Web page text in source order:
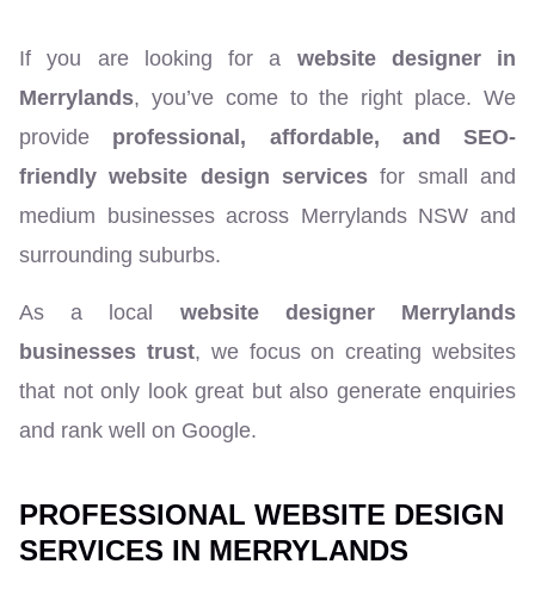
If you are looking for a website designer in
Merrylands, you’ve come to the right place. We
provide professional, affordable, and SEO-
friendly website design services for small and
medium businesses across Merrylands NSW and
surrounding suburbs.
As a local website designer Merrylands
businesses trust, we focus on creating websites
that not only look great but also generate enquiries
and rank well on Google.
PROFESSIONAL WEBSITE DESIGN
SERVICES IN MERRYLANDS